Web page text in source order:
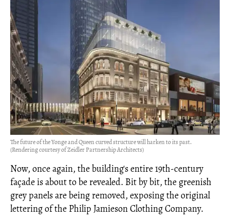
The future of the Yonge and Queen curved structure will harken to its past.
(Rendering courtesy of Zeidler Partnership Architects)
Now, once again, the building's entire 19th-century
façade is about to be revealed. Bit by bit, the greenish
grey panels are being removed, exposing the original
lettering of the Philip Jamieson Clothing Company.